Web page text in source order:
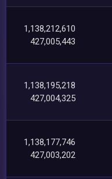
1,138,212,610
427,005,443
1,138,195,218
427,004,325
1,138,177,746
427,003,202